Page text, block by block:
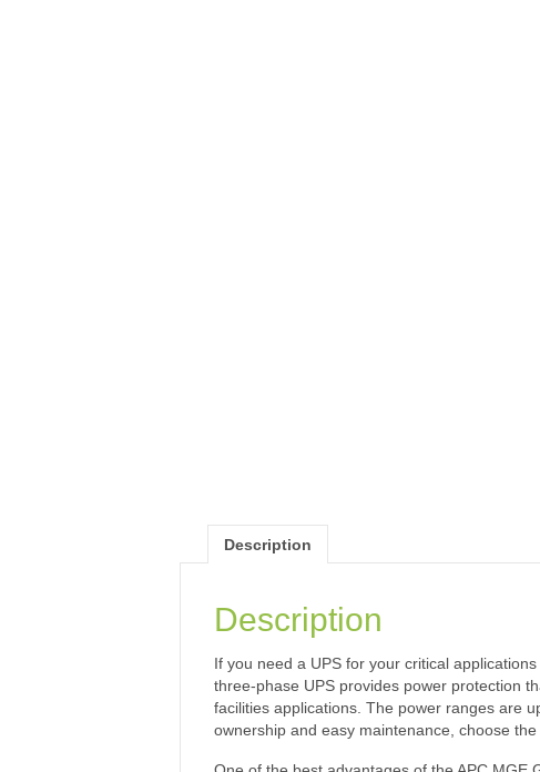
Description
Description
If you need a UPS for your critical
three-phase UPS provides power protection
facilities applications. The power ranges are
ownership and easy maintenance, choose